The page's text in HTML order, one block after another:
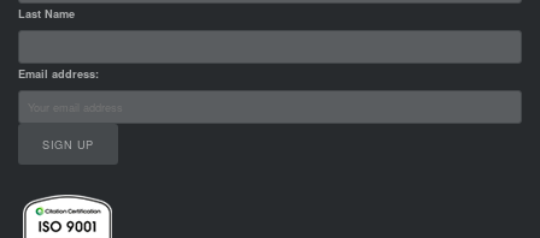
Last Name
Email address: